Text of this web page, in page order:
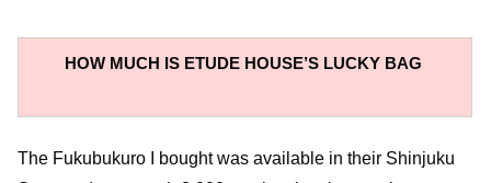
HOW MUCH IS ETUDE HOUSE’S LUCKY BAG
The Fukubukuro I bought was available in their Shinjuku